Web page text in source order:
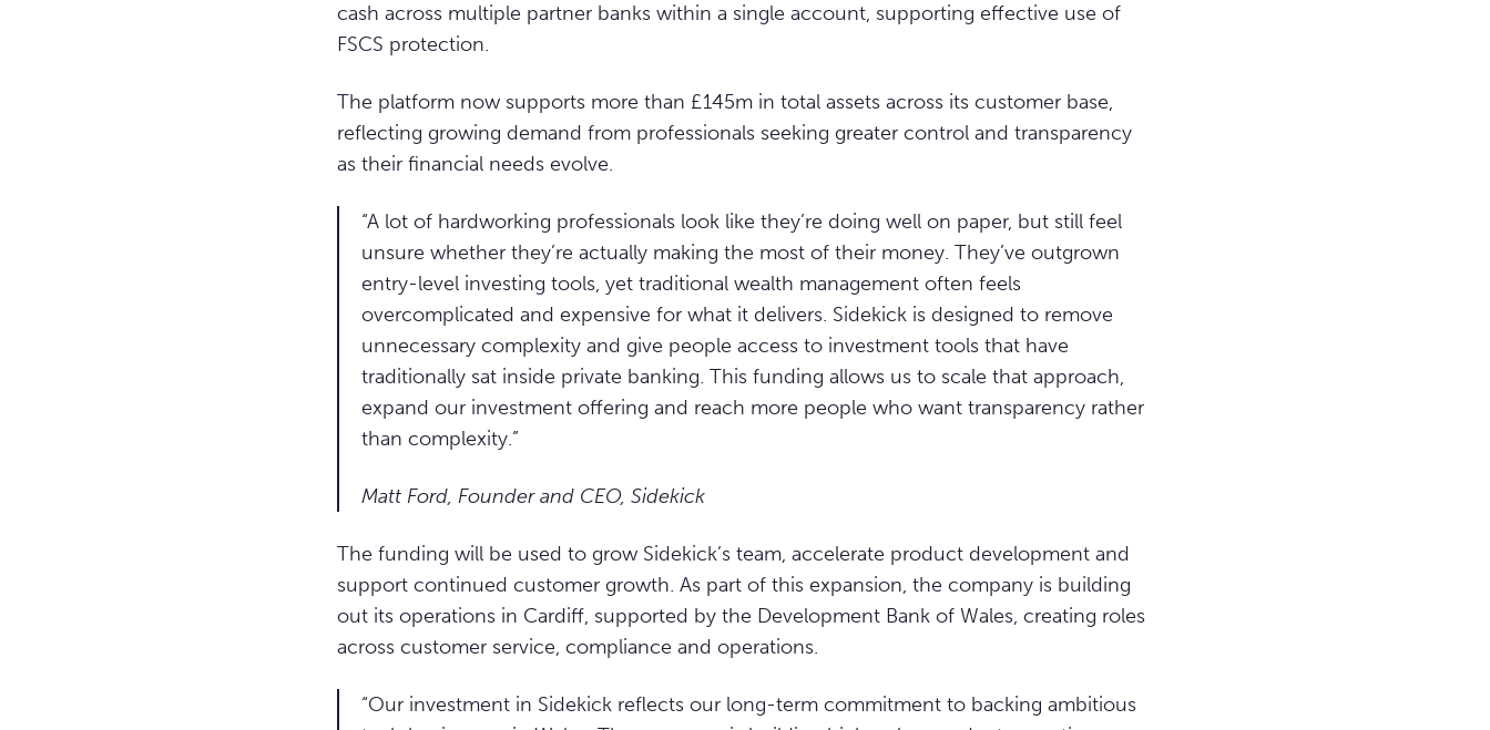
cash across multiple partner banks within a single account, supporting effective use of
FSCS protection.
The platform now supports more than £145m in total assets across its customer base,
reflecting growing demand from professionals seeking greater control and transparency
as their financial needs evolve.
“A lot of hardworking professionals look like they’re doing well on paper, but still feel
unsure whether they’re actually making the most of their money. They’ve outgrown
entry-level investing tools, yet traditional wealth management often feels
overcomplicated and expensive for what it delivers. Sidekick is designed to remove
unnecessary complexity and give people access to investment tools that have
traditionally sat inside private banking. This funding allows us to scale that approach,
expand our investment offering and reach more people who want transparency rather
than complexity.”
Matt Ford, Founder and CEO, Sidekick
The funding will be used to grow Sidekick’s team, accelerate product development and
support continued customer growth. As part of this expansion, the company is building
out its operations in Cardiff, supported by the Development Bank of Wales, creating roles
across customer service, compliance and operations.
“Our investment in Sidekick reflects our long-term commitment to backing ambitious